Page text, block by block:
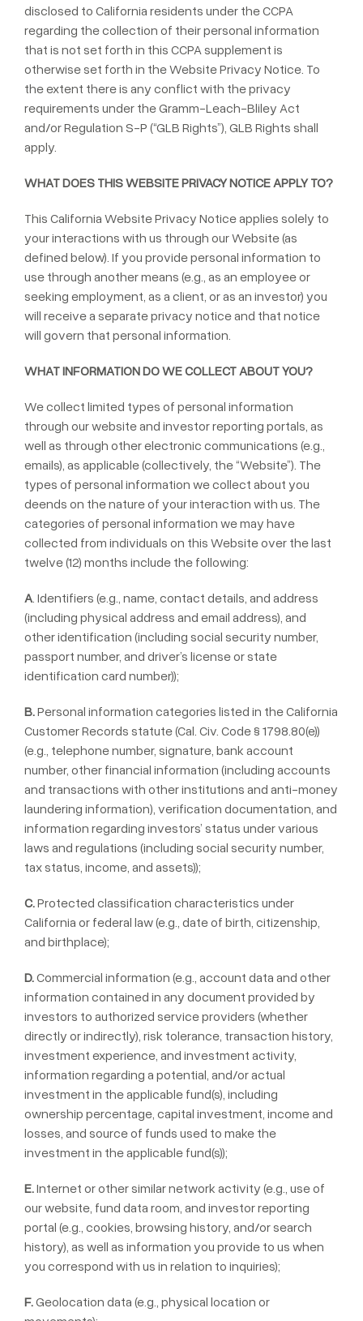
disclosed to California residents under the CCPA
regarding the collection of their personal information
that is not set forth in this CCPA supplement is
otherwise set forth in the Website Privacy Notice. To
the extent there is any conflict with the privacy
requirements under the Gramm-Leach-Bliley Act
and/or Regulation S-P (“GLB Rights”), GLB Rights shall
apply.
WHAT DOES THIS WEBSITE PRIVACY NOTICE APPLY TO?
This California Website Privacy Notice applies solely to
your interactions with us through our Website (as
defined below). If you provide personal information to
use through another means (e.g., as an employee or
seeking employment, as a client, or as an investor) you
will receive a separate privacy notice and that notice
will govern that personal information.
WHAT INFORMATION DO WE COLLECT ABOUT YOU?
We collect limited types of personal information
through our website and investor reporting portals, as
well as through other electronic communications (e.g.,
emails), as applicable (collectively, the “Website”). The
types of personal information we collect about you
deends on the nature of your interaction with us. The
categories of personal information we may have
collected from individuals on this Website over the last
twelve (12) months include the following:
A. Identifiers (e.g., name, contact details, and address
(including physical address and email address), and
other identification (including social security number,
passport number, and driver’s license or state
identification card number));
B.Personal information categories listed in the California
Customer Records statute (Cal. Civ. Code § 1798.80(e))
(e.g., telephone number, signature, bank account
number, other financial information (including accounts
and transactions with other institutions and anti-money
laundering information), verification documentation, and
information regarding investors’ status under various
laws and regulations (including social security number,
tax status, income, and assets));
C.Protected classification characteristics under
California or federal law (e.g., date of birth, citizenship,
and birthplace);
D.Commercial information (e.g., account data and other
information contained in any document provided by
investors to authorized service providers (whether
directly or indirectly), risk tolerance, transaction history,
investment experience, and investment activity,
information regarding a potential, and/or actual
investment in the applicable fund(s), including
ownership percentage, capital investment, income and
losses, and source of funds used to make the
investment in the applicable fund(s));
E.Internet or other similar network activity (e.g., use of
our website, fund data room, and investor reporting
portal (e.g., cookies, browsing history, and/or search
history), as well as information you provide to us when
you correspond with us in relation to inquiries);
F.Geolocation data (e.g., physical location or